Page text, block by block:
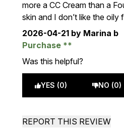
more a CC Cream than a
skin and I don’t like the oily
2026-04-21 by Marina b
Purchase
Was this helpful?
YES (0) NO (0)
REPORT THIS REVIEW